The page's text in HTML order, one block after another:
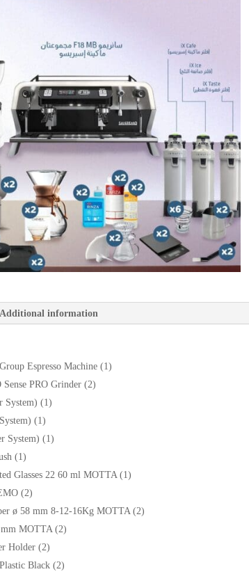
Additional information
Espresso Machine (1)
PRO Grinder (2)
System) (1)
(1)
System) (1)
(1)
Glasses 22 60 ml MOTTA (1)
(2)
ø 58 mm 8-12-16Kg MOTTA (2)
MOTTA (2)
Holder (2)
Black (2)